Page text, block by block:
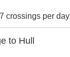
crossings per day
to Hull